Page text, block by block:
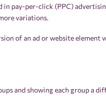
pay-per-click (PPC)
variations.
of an ad or website
and showing each group a